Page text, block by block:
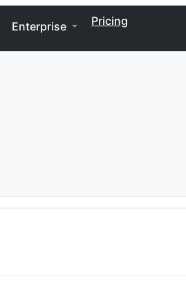
Enterprise Pricing